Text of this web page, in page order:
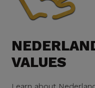
VALUES